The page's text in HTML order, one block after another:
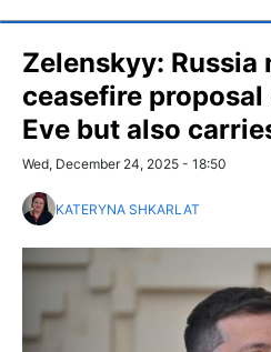
Zelenskyy:
ceasefire
Eve but also
Wed, December 24, 2025 - 18:50
KATERYNA SHKARLAT